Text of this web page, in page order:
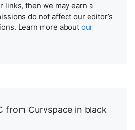
links, then we may earn a
do not affect our editor’s
Learn more about our